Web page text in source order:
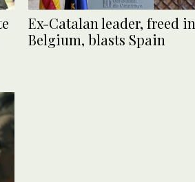
Ex-Catalan leader, freed in
Belgium, blasts Spain